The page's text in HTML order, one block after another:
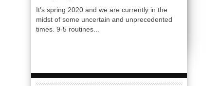
It’s spring 2020 and we are currently in the
midst of some uncertain and unprecedented
times. 9-5 routines...